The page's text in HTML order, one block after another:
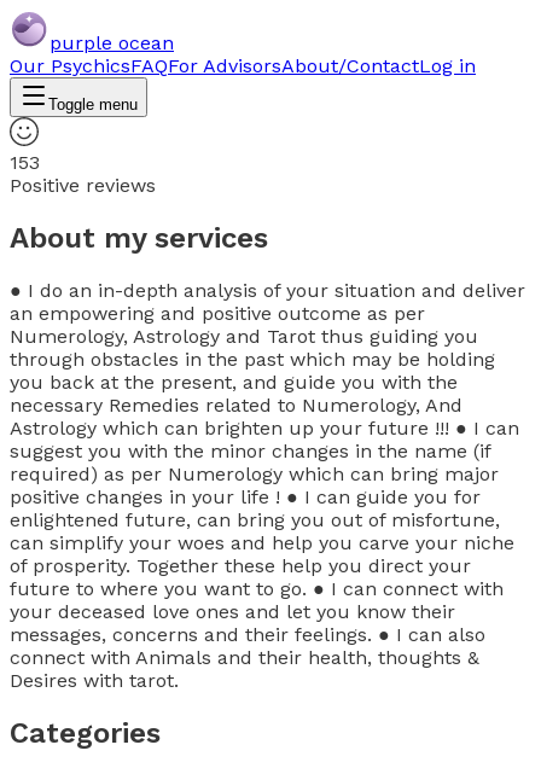
purple ocean
Our PsychicsFAQFor AdvisorsAbout/ContactLog in
Toggle menu
153
Positive reviews
About my services
● I do an in-depth analysis of your situation and deliver
an empowering and positive outcome as per
Numerology, Astrology and Tarot thus guiding you
through obstacles in the past which may be holding
you back at the present, and guide you with the
necessary Remedies related to Numerology, And
Astrology which can brighten up your future !!! ● I can
suggest you with the minor changes in the name (if
required) as per Numerology which can bring major
positive changes in your life ! ● I can guide you for
enlightened future, can bring you out of misfortune,
can simplify your woes and help you carve your niche
of prosperity. Together these help you direct your
future to where you want to go. ● I can connect with
your deceased love ones and let you know their
messages, concerns and their feelings. ● I can also
connect with Animals and their health, thoughts &
Desires with tarot.
Categories